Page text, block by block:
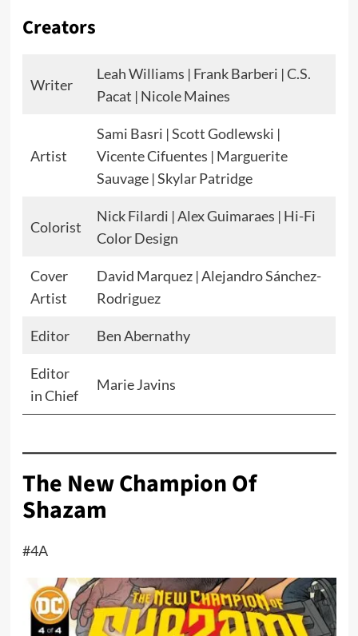
Creators
Writer
Leah Williams | Frank Barberi | C.S.
Pacat | Nicole Maines
Artist
Sami Basri | Scott Godlewski |
Vicente Cifuentes | Marguerite
Sauvage | Skylar Patridge
Colorist
Nick Filardi | Alex Guimaraes | Hi-Fi
Color Design
Cover
Artist
David Marquez | Alejandro Sánchez-
Rodriguez
Editor Ben Abernathy
Editor
in Chief
Marie Javins
The New Champion Of
Shazam
#4A